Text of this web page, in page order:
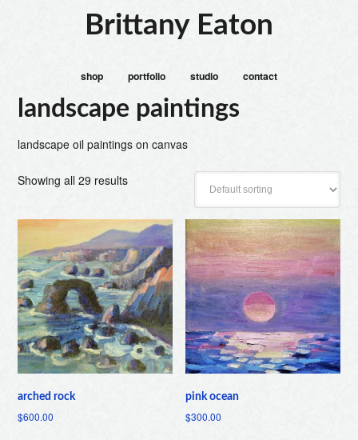
Brittany Eaton
shop portfolio studio contact
landscape paintings
landscape oil paintings on canvas
Showing all 29 results
arched rock
$600.00
pink ocean
$300.00